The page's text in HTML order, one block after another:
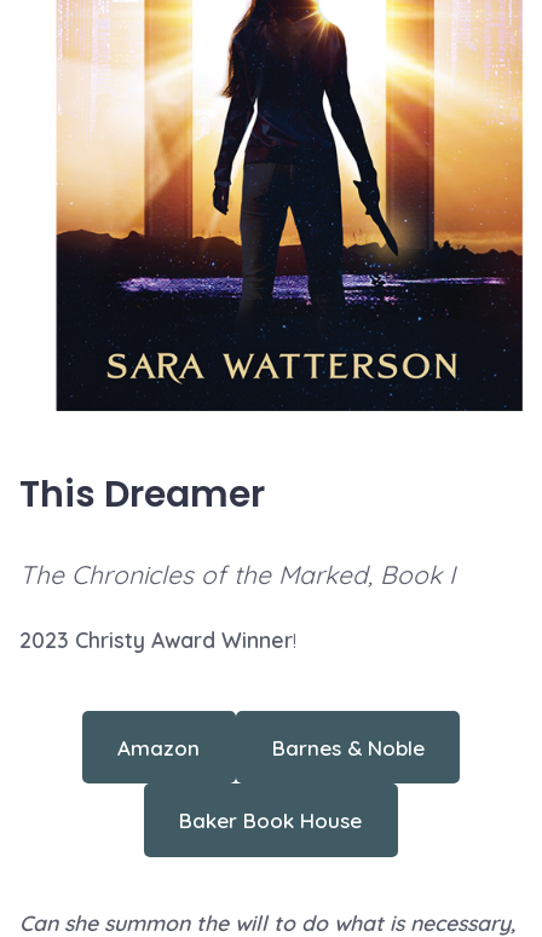
This Dreamer
The Chronicles of the Marked, Book I
2023 Christy Award Winner!
Amazon Barnes & Noble
Baker Book House
Can she summon the will to do what is necessary,